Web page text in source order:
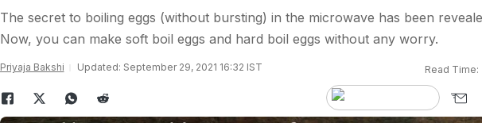
The secret to boiling eggs (without bursting) in the microwave has been
Now, you can make soft boil eggs and hard boil eggs without any worry.
Priyaja Bakshi Updated: September 29, 2021 16:32 IST Read Time: